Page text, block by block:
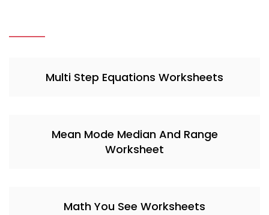
Multi Step Equations Worksheets
Mean Mode Median And Range
Worksheet
Math You See Worksheets